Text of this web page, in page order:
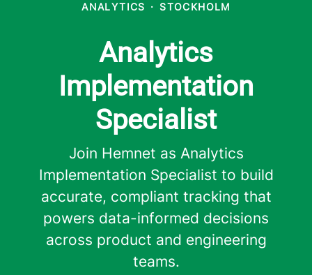
ANALYTICS · STOCKHOLM
Analytics
Implementation
Specialist
Join Hemnet as Analytics
Implementation Specialist to build
accurate, compliant tracking that
powers data-informed decisions
across product and engineering
teams.